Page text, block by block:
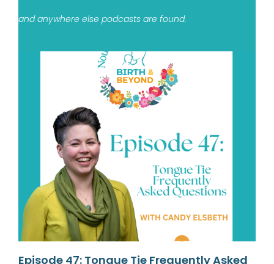
and anywhere else podcasts are found.
Episode 47: Tongue Tie Frequently Asked